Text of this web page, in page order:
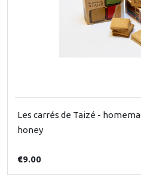
Les carrés de Taizé -
honey
€9.00